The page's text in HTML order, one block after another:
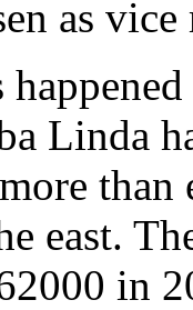
as vice
Linda
than
east.
in